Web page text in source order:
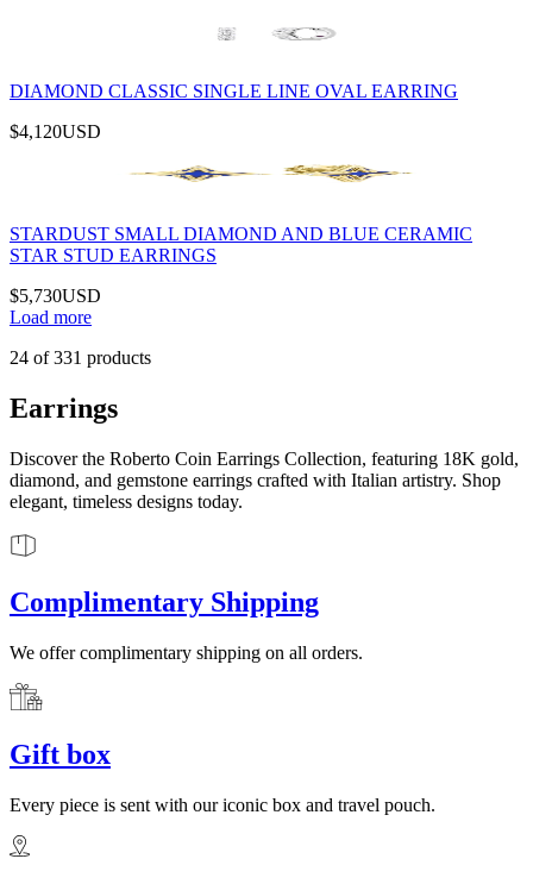
DIAMOND CLASSIC SINGLE LINE OVAL EARRING
$4,120USD
STARDUST SMALL DIAMOND AND BLUE CERAMIC
STAR STUD EARRINGS
$5,730USD
Load more
24 of331 products
Earrings
Discover the Roberto Coin Earrings Collection, featuring 18K gold,
diamond, and gemstone earrings crafted with Italian artistry. Shop
elegant, timeless designs today.
Complimentary Shipping
We offer complimentary shipping on all orders.
Gift box
Every piece is sent with our iconic box and travel pouch.